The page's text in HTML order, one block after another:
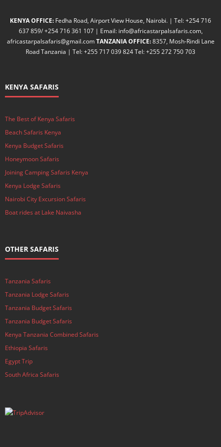
KENYA OFFICE: Fedha Road, Airport View House, Nairobi. | Tel: +254 716
637 859/ +254 716 361 107 | Email: info@africastarpalsafaris.com,
africastarpalsafaris@gmail.comTANZANIA OFFICE:8357, Mosh-Rindi Lane
Road Tanzania | Tel: +255 717 039 824 Tel: +255 272 750 703
KENYA SAFARIS
The Best of Kenya Safaris
Beach Safaris Kenya
Kenya Budget Safaris
Honeymoon Safaris
Joining Camping Safaris Kenya
Kenya Lodge Safaris
Nairobi City Excursion Safaris
Boat rides at Lake Naivasha
OTHER SAFARIS
Tanzania Safaris
Tanzania Lodge Safaris
Tanzania Budget Safaris
Tanzania Budget Safaris
Kenya Tanzania Combined Safaris
Ethiopia Safaris
Egypt Trip
South Africa Safaris